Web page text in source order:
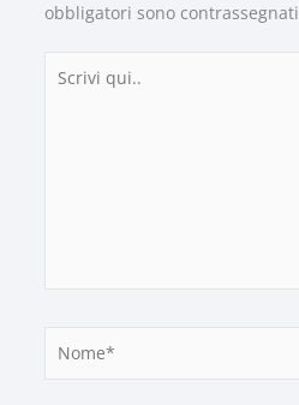
obbligatori sono contrassegnati
qui..